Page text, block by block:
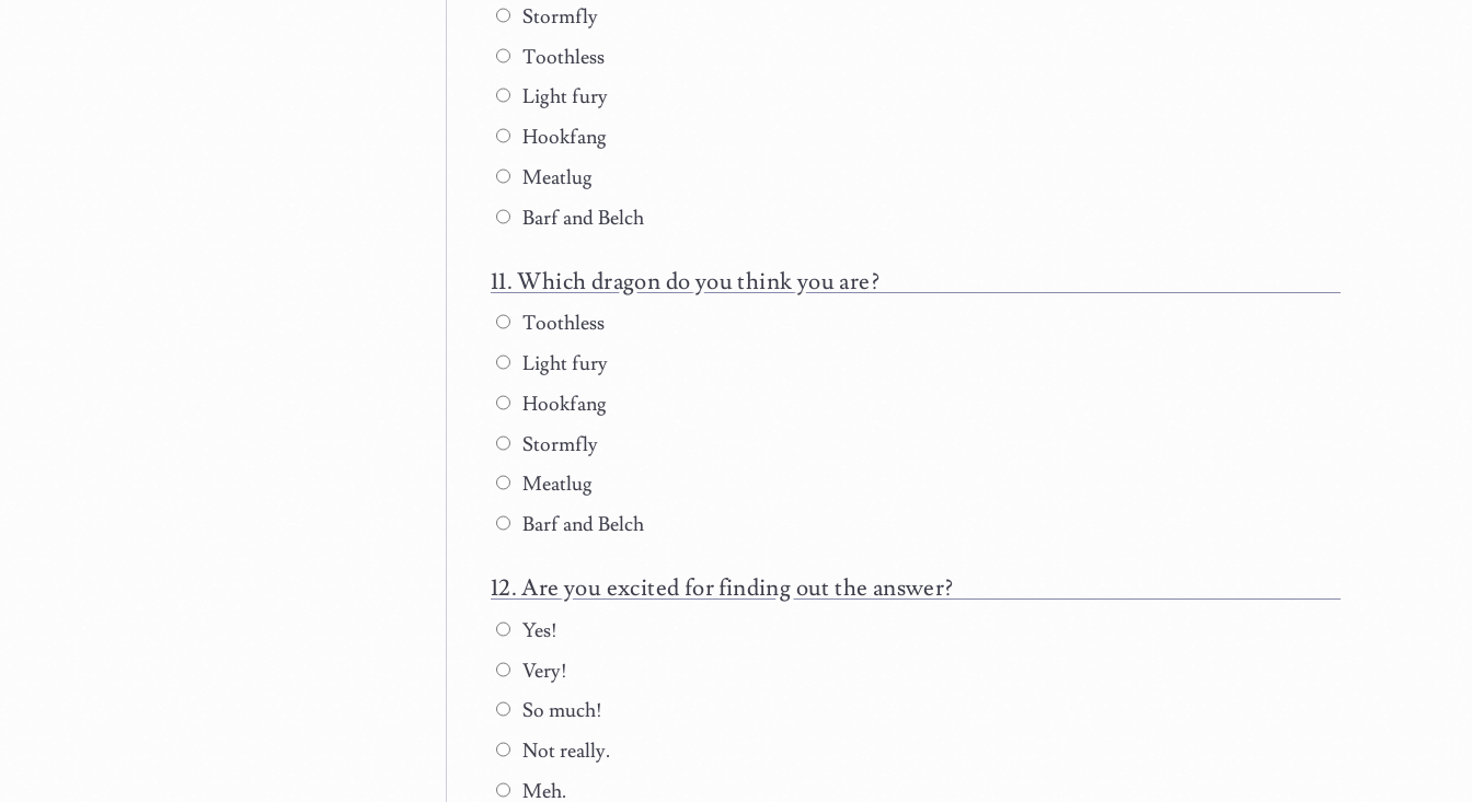
Stormfly
Toothless
Light fury
Hookfang
Meatlug
Barf and Belch
Which dragon do you think you are?
Toothless
Light fury
Hookfang
Stormfly
Meatlug
Barf and Belch
Are you excited for finding out the answer?
Yes!
Very!
So much!
Not really.
Meh.